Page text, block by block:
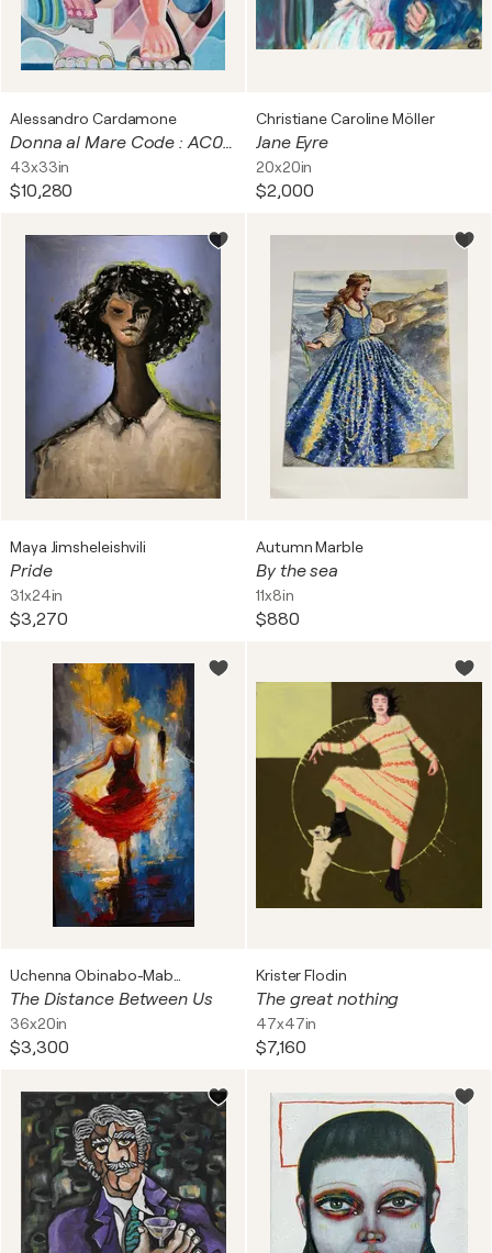
Alessandro Cardamone
Donna al Mare Code : AC0014GAD - CHINA EDITION DIGITALE SIGNED
43x33in
$10,280
Christiane Caroline Möller
Jane Eyre
20x20in
$2,000
Maya Jimsheleishvili
Pride
31x24in
$3,270
Autumn Marble
By the sea
11x8in
$880
The Distance Between Us
36x20in
$3,300
Krister Flodin
The great nothing
47x47in
$7,160